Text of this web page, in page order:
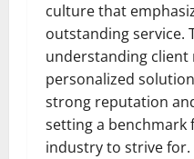
culture that
outstanding service.
understanding client
personalized
strong reputation
setting a benchmark
industry to strive for.